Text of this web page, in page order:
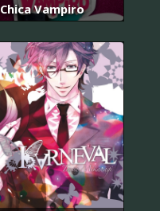
Chica Vampiro